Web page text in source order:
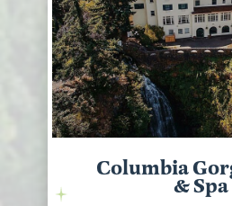
Columbia
& Spa